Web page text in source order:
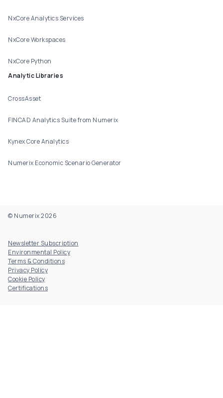
NxCore Analytics Services
NxCore Workspaces
NxCore Python
Analytic Libraries
CrossAsset
FINCAD Analytics Suite from Numerix
Kynex Core Analytics
Numerix Economic Scenario Generator
© Numerix 2026
Newsletter Subscription
Environmental Policy
Terms & Conditions
Privacy Policy
Cookie Policy
Certifications